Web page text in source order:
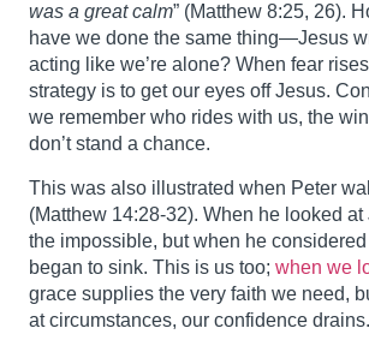
was a great calm” (Matthew 8:25, 26).
have we done the same thing—Jesus
acting like we’re alone? When fear
strategy is to get our eyes off Jesus.
we remember who rides with us, the
don’t stand a chance.
This was also illustrated when Peter
(Matthew 14:28-32). When he looked at
the impossible, but when he
began to sink. This is us too; when we
grace supplies the very faith we need,
at circumstances, our confidence drains.